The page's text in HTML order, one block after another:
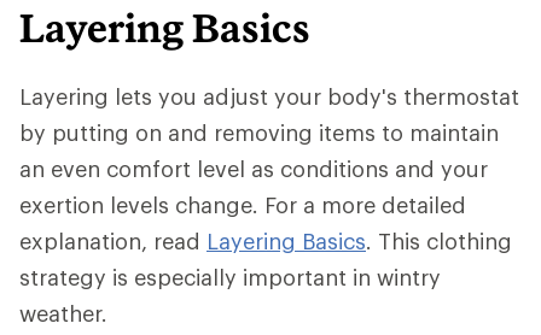
Layering Basics
Layering lets you adjust your body's thermostat
by putting on and removing items to maintain
an even comfort level as conditions and your
exertion levels change. For a more detailed
explanation, read Layering Basics. This clothing
strategy is especially important in wintry
weather.